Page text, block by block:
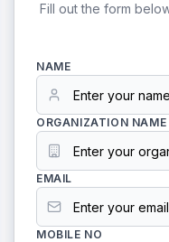
Fill out the form
NAME
ORGANIZATION NAME
EMAIL
MOBILE NO